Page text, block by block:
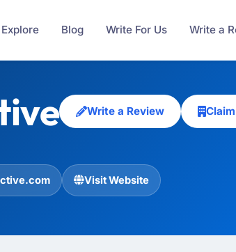
Explore Blog Write For Us Write a
Write a Review
Visit Website